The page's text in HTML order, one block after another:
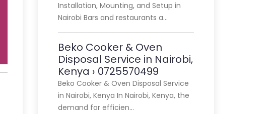
Installation, Mounting, and Setup in
Nairobi Bars and restaurants a…
Beko Cooker & Oven
Disposal Service in Nairobi,
Kenya › 0725570499
Beko Cooker & Oven Disposal Service
in Nairobi, Kenya In Nairobi, Kenya, the
demand for efficien…